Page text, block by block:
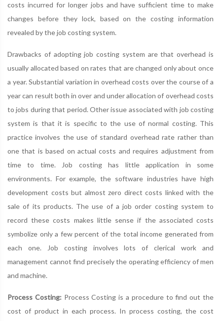
costs incurred for longer jobs and have sufficient time to make
changes before they lock, based on the costing information
revealed by the job costing system.
Drawbacks of adopting job costing system are that overhead is
usually allocated based on rates that are changed only about once
a year. Substantial variation in overhead costs over the course of a
year can result both in over and under allocation of overhead costs
to jobs during that period. Other issue associated with job costing
system is that it is specific to the use of normal costing. This
practice involves the use of standard overhead rate rather than
one that is based on actual costs and requires adjustment from
time to time. Job costing has little application in some
environments. For example, the software industries have high
development costs but almost zero direct costs linked with the
sale of its products. The use of a job order costing system to
record these costs makes little sense if the associated costs
symbolize only a few percent of the total income generated from
each one. Job costing involves lots of clerical work and
management cannot find precisely the operating efficiency of men
and machine.
Process Costing: Process Costing is a procedure to find out the
cost of product in each process. In process costing, the cost